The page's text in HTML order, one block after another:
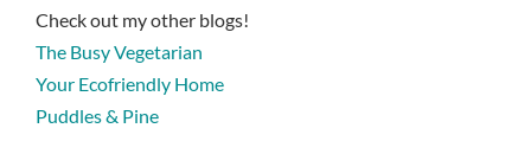
Check out my other blogs!
The Busy Vegetarian
Your Ecofriendly Home
Puddles & Pine